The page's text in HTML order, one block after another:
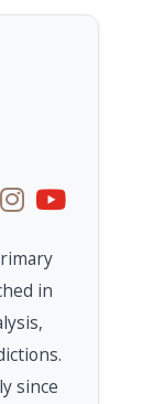
in
since